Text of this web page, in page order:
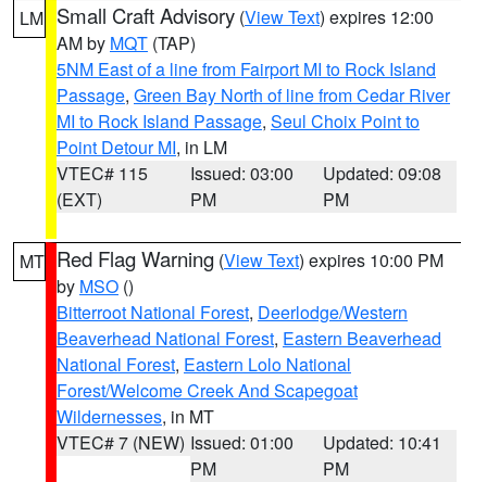
LM Small Craft Advisory (View Text) expires 12:00
AM by MQT (TAP)
5NM East of a line from Fairport MI to Rock Island
Passage, Green Bay North of line from Cedar River
MI to Rock Island Passage, Seul Choix Point to
Point Detour MI, in LM
VTEC# 115
(EXT)
Issued: 03:00
PM
Updated: 09:08
PM
MT Red Flag Warning (View Text) expires 10:00 PM
by MSO ()
Bitterroot National Forest, Deerlodge/Western
Beaverhead National Forest, Eastern Beaverhead
National Forest, Eastern Lolo National
Forest/Welcome Creek And Scapegoat
Wildernesses, in MT
VTEC# 7 (NEW) Issued: 01:00
PM
Updated: 10:41
PM